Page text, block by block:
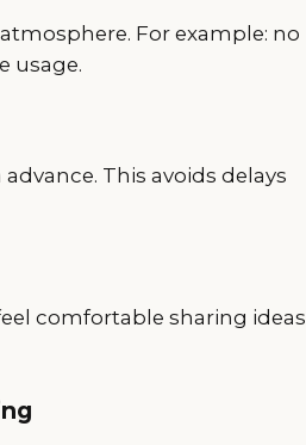
For example: no
usage.
This avoids delays
comfortable sharing ideas